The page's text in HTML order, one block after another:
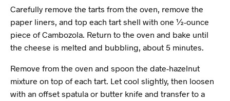
Carefully remove the tarts from the oven, remove the
paper liners, and top each tart shell with one ½-ounce
piece of Cambozola. Return to the oven and bake until
the cheese is melted and bubbling, about 5 minutes.
Remove from the oven and spoon the date-hazelnut
mixture on top of each tart. Let cool slightly, then loosen
with an offset spatula or butter knife and transfer to a